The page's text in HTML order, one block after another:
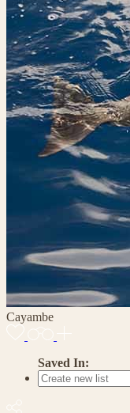
Cayambe
Saved In: